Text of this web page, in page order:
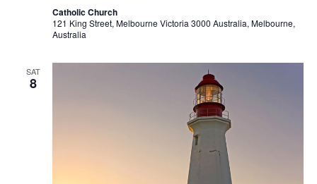
Catholic Church
121 King Street, Melbourne Victoria 3000 Australia, Melbourne,
Australia
SAT
8